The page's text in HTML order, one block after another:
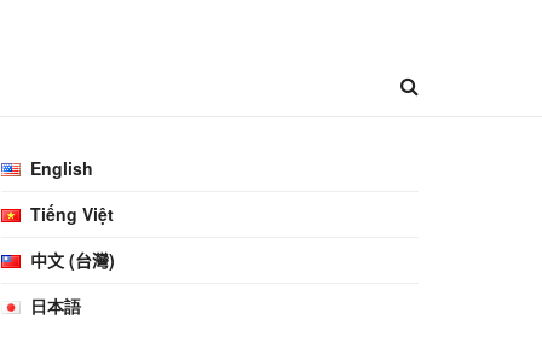
English
Tiếng Việt
中文 (台灣)
日本語